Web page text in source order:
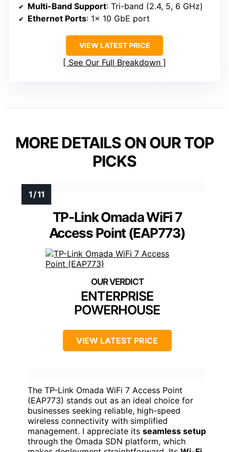
Multi-Band Support: Tri-band (2.4, 5, 6 GHz)
Ethernet Ports: 1× 10 GbE port
VIEW LATEST PRICE
See Our Full Breakdown
MORE DETAILS ON OUR TOP
PICKS
TP-Link Omada WiFi 7
Access Point (EAP773)
ENTERPRISE
POWERHOUSE
VIEW LATEST PRICE
The TP-Link Omada WiFi 7 Access Point
(EAP773) stands out as an ideal choice for
businesses seeking reliable, high-speed
wireless connectivity with simplified
management. I appreciate its seamless setup
through the Omada SDN platform, which